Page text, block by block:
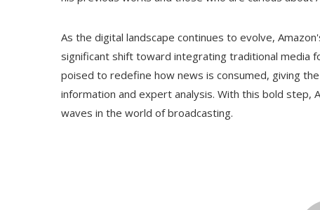
As the digital landscape continues to evolve,
significant shift toward integrating traditional media
poised to redefine how news is consumed, giving
information and expert analysis. With this bold
waves in the world of broadcasting.